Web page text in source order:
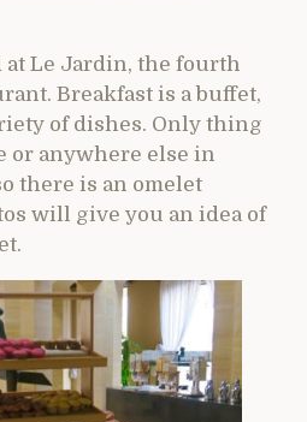
at Le Jardin, the fourth
Breakfast is a buffet,
of dishes. Only thing
or anywhere else in
there is an omelet
will give you an idea of